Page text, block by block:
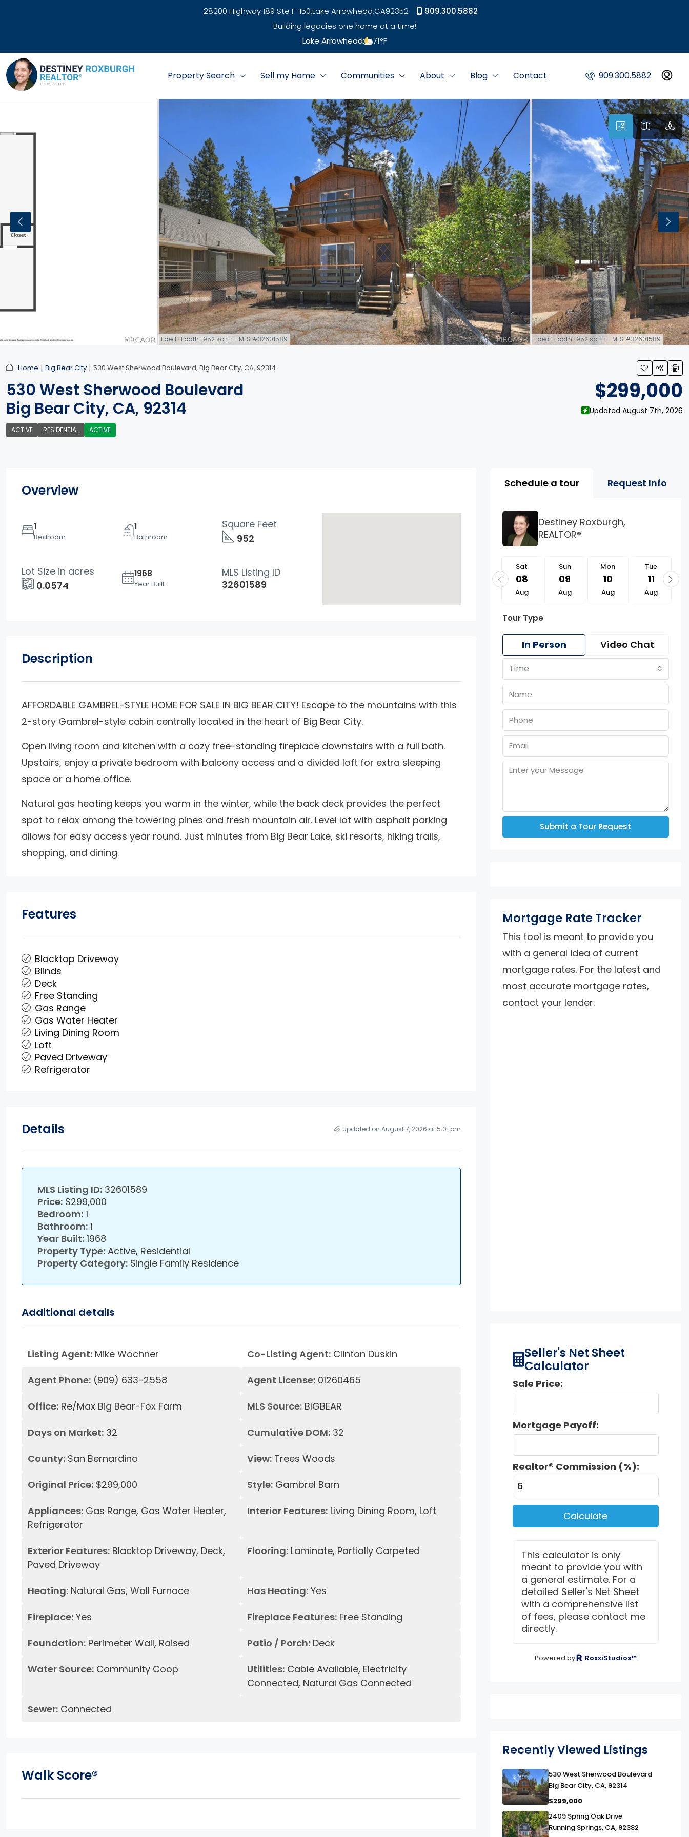
28200 Highway 189 Ste F-150,Lake Arrowhead,CA92352
909.300.5882
Building legacies one home at a time!
Lake Arrowhead:
71°F
Property Search Sell my Home Communities About Blog Contact 909.300.5882
1 bed · 1 bath · 952 sq ft — MLS #32601589 1 bed · 1 bath · 952 sq ft — MLS #32601589
Home Big Bear City 530 West Sherwood Boulevard, Big Bear City, CA, 92314
530 West Sherwood Boulevard
Big Bear City, CA, 92314
$299,000
Updated August 7th, 2026
ACTIVE RESIDENTIAL ACTIVE
Overview
1
Bedroom
1
Bathroom 952
Square Feet
0.0574
Lot Size in acres 1968
Year Built 32601589
MLS Listing ID
Description
AFFORDABLE GAMBREL-STYLE HOME FOR SALE IN BIG BEAR CITY! Escape to the mountains with this
2-story Gambrel-style cabin centrally located in the heart of Big Bear City.
Open living room and kitchen with a cozy free-standing fireplace downstairs with a full bath.
Upstairs, enjoy a private bedroom with balcony access and a divided loft for extra sleeping
space or a home office.
Natural gas heating keeps you warm in the winter, while the back deck provides the perfect
spot to relax among the towering pines and fresh mountain air. Level lot with asphalt parking
allows for easy access year round. Just minutes from Big Bear Lake, ski resorts, hiking trails,
shopping, and dining.
Features
Blacktop Driveway
Blinds
Deck
Free Standing
Gas Range
Gas Water Heater
Living Dining Room
Loft
Paved Driveway
Refrigerator
Details Updated on August 7, 2026 at 5:01 pm
MLS Listing ID: 32601589
Price: $299,000
Bedroom: 1
Bathroom: 1
Year Built: 1968
Property Type: Active, Residential
Property Category: Single Family Residence
Additional details
Listing Agent: Mike Wochner Co-Listing Agent: Clinton Duskin
Agent Phone: (909) 633-2558 Agent License: 01260465
Office: Re/Max Big Bear-Fox Farm MLS Source: BIGBEAR
Days on Market: 32 Cumulative DOM: 32
County: San Bernardino View: Trees Woods
Original Price: $299,000 Style: Gambrel Barn
Appliances: Gas Range, Gas Water Heater,
Refrigerator
Interior Features: Living Dining Room, Loft
Exterior Features: Blacktop Driveway, Deck,
Paved Driveway
Flooring: Laminate, Partially Carpeted
Heating: Natural Gas, Wall Furnace Has Heating: Yes
Fireplace: Yes Fireplace Features: Free Standing
Foundation: Perimeter Wall, Raised Patio / Porch: Deck
Water Source: Community Coop Utilities: Cable Available, Electricity
Connected, Natural Gas Connected
Sewer: Connected
Walk Score®
Property Page Tools
Schedule a tour Request Info
Destiney Roxburgh,
REALTOR®
Sat
08
Aug
Sun
09
Aug
Mon
10
Aug
Tue
11
Aug
Tour Type
In Person Video Chat
Time
Submit a Tour Request
Mortgage Rate Tracker
This tool is meant to provide you
with a general idea of current
mortgage rates. For the latest and
most accurate mortgage rates,
contact your lender.
Seller's Net Sheet
Calculator
Sale Price:
Mortgage Payoff:
Realtor® Commission (%):
Calculate
This calculator is only
meant to provide you with
a general estimate. For a
detailed Seller's Net Sheet
with a comprehensive list
of fees, please contact me
directly.
Powered by RoxxiStudios™
Recently Viewed Listings
link
530 West Sherwood Boulevard
Big Bear City, CA, 92314
$299,000
link
2409 Spring Oak Drive
Running Springs, CA, 92382